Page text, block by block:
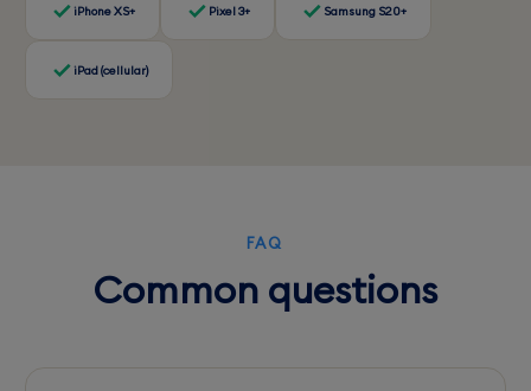
iPhone XS+ Pixel 3+ Samsung S20+
iPad (cellular)
FAQ
Common questions